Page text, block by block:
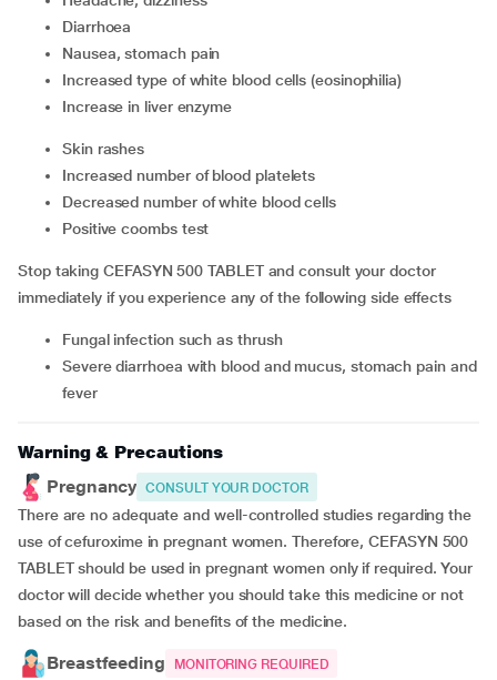
diarrhoea
nausea, stomach pain
increased type of white blood cells (eosinophilia)
increase in liver enzyme
skin rashes
increased number of blood platelets
decreased number of white blood cells
positive coombs test
Stop taking CEFASYN 500 TABLET and consult your doctor
immediately if you experience any of the following side effects
fungal infection such as thrush
severe diarrhoea with blood and mucus, stomach pain and
fever
Warning & Precautions
Pregnancy CONSULT YOUR DOCTOR
There are no adequate and well-controlled studies regarding the
use of cefuroxime in pregnant women. Therefore, CEFASYN 500
TABLET should be used in pregnant women only if required. Your
doctor will decide whether you should take this medicine or not
based on the risk and benefits of the medicine.
Breastfeeding MONITORING REQUIRED